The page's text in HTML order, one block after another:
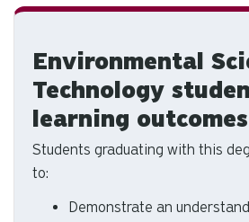
Environmental
Technology student
learning outcomes